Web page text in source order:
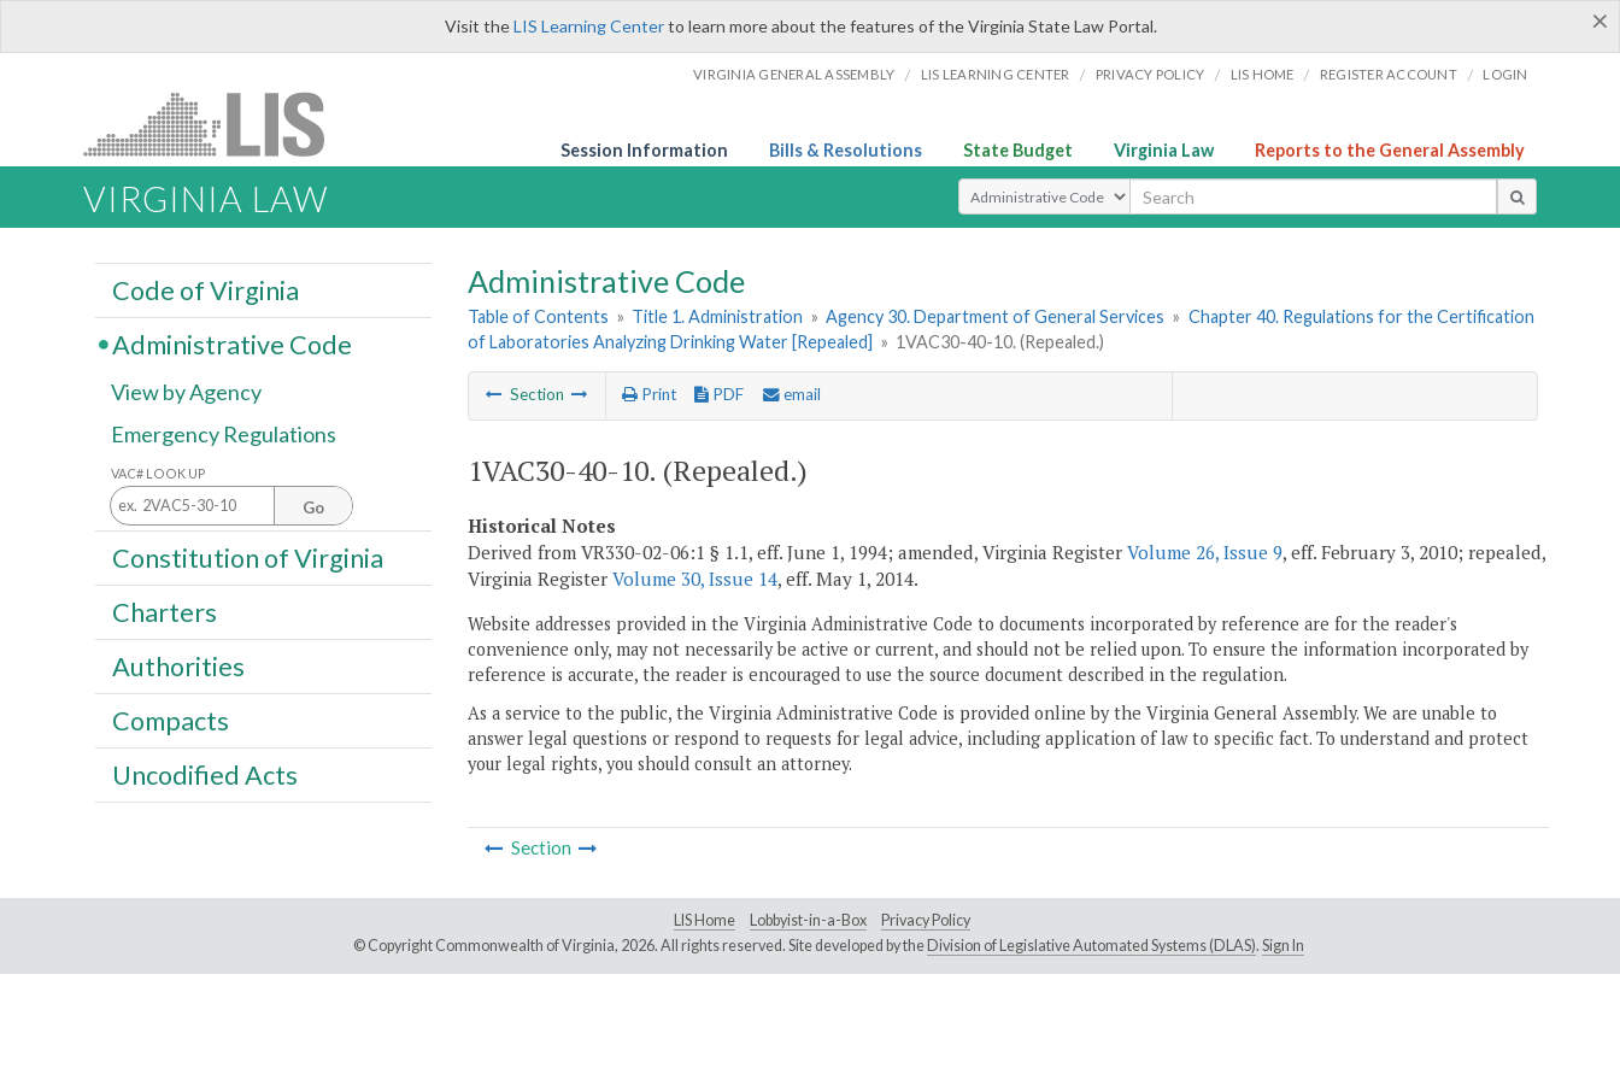
×
Visit theLIS Learning Centerto learn more about the features of the Virginia State Law Portal.
VIRGINIA GENERAL ASSEMBLY / LIS LEARNING CENTER / PRIVACY POLICY / LIS HOME / REGISTER ACCOUNT / LOGIN
Session Information Bills & Resolutions State Budget Virginia Law Reports to the General Assembly
VIRGINIA LAW Select Search Type
Administrative Code
Table of Contents » Title 1. Administration » Agency 30. Department of General Services » Chapter 40. Regulations for the Certification
of Laboratories Analyzing Drinking Water [Repealed] » 1VAC30-40-10. (Repealed.)
Section Print PDF email
1VAC30-40-10. (Repealed.)
Historical Notes
Derived from VR330-02-06:1 § 1.1, eff. June 1, 1994; amended, Virginia Register Volume 26, Issue 9, eff. February 3, 2010; repealed,
Virginia Register Volume 30, Issue 14, eff. May 1, 2014.
Website addresses provided in the Virginia Administrative Code to documents incorporated by reference are for the reader's
convenience only, may not necessarily be active or current, and should not be relied upon. To ensure the information incorporated by
reference is accurate, the reader is encouraged to use the source document described in the regulation.
As a service to the public, the Virginia Administrative Code is provided online by the Virginia General Assembly. We are unable to
answer legal questions or respond to requests for legal advice, including application of law to specific fact. To understand and protect
your legal rights, you should consult an attorney.
Section
Code of Virginia
Administrative Code
View by Agency
Emergency Regulations
VAC# LOOK UP
Go
Constitution of Virginia
Charters
Authorities
Compacts
Uncodified Acts
LIS Home Lobbyist-in-a-Box
Privacy Policy
© Copyright Commonwealth of Virginia, 2026. All rights reserved. Site developed by the Division of Legislative Automated Systems (DLAS). Sign In